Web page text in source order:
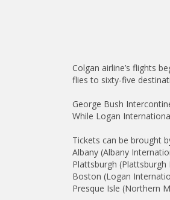
Colgan airline’s flights
flies to sixty-five
George Bush
While Logan
Tickets can be brought
Albany (Albany
Plattsburgh
Boston (Logan
Presque Isle (Northern